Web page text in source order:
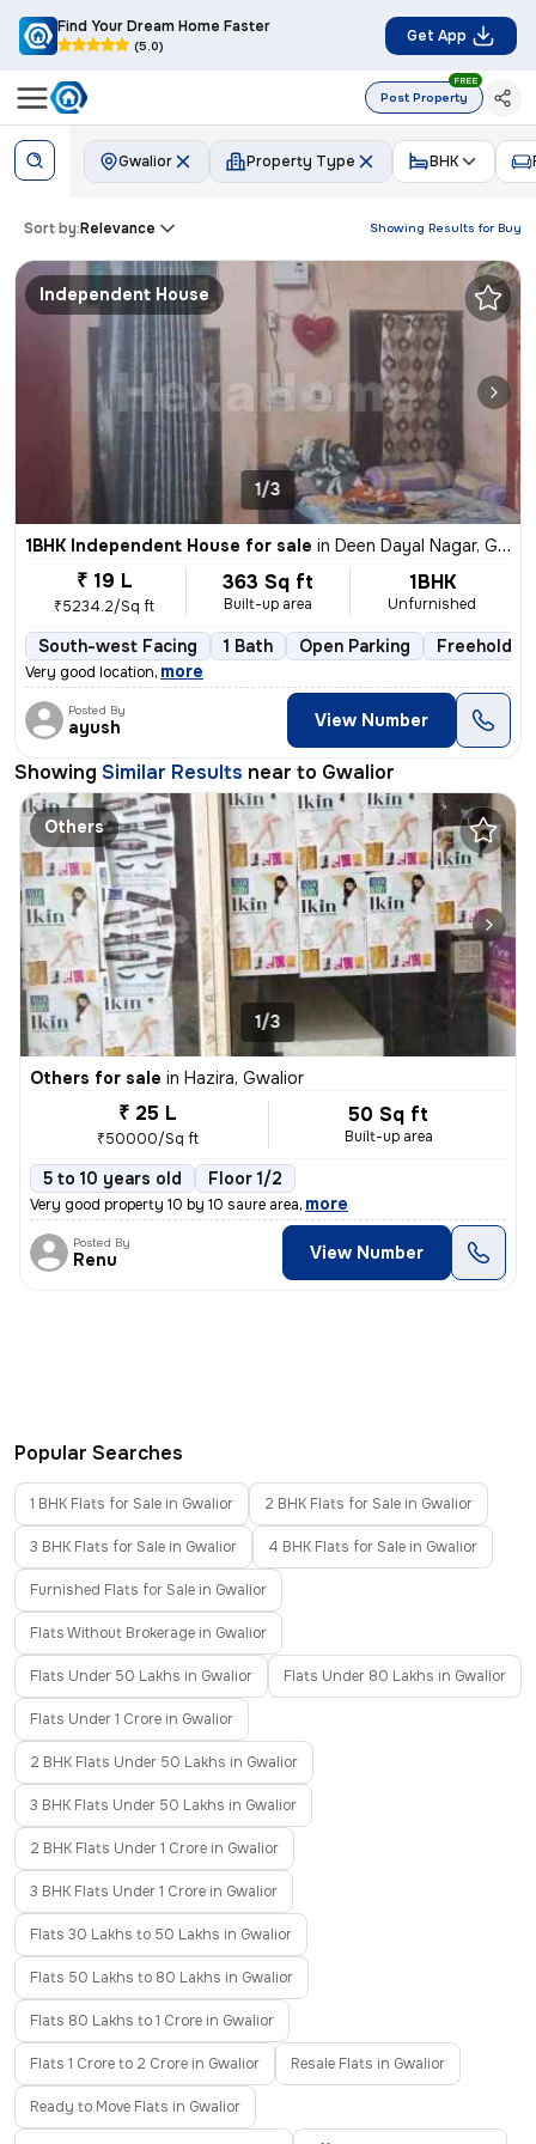
Find Your Dream Home Faster
(5.0)
Get App
Post Property
FREE
Gwalior Property Type BHK
Showing Results for Buy
Sort by:Relevance
Independent House
1/3
1BHK Independent House for sale in Deen Dayal Nagar, Gwalior
₹ 19 L
₹5234.2/Sq ft
363 Sq ft
Built-up area
1BHK
Unfurnished
South-west Facing 1 Bath Open Parking Freehold
Very good location, more
Posted By
ayush View Number
Showing Similar Results near to Gwalior
Others
1/3
Others for sale in Hazira, Gwalior
₹ 25 L
₹50000/Sq ft
50 Sq ft
Built-up area
5 to 10 years old Floor 1/2
Very good property 10 by 10 saure area, more
Posted By
Renu View Number
Popular Searches
1 BHK Flats for Sale in Gwalior 2 BHK Flats for Sale in Gwalior
3 BHK Flats for Sale in Gwalior 4 BHK Flats for Sale in Gwalior
Furnished Flats for Sale in Gwalior
Flats Without Brokerage in Gwalior
Flats Under 50 Lakhs in Gwalior Flats Under 80 Lakhs in Gwalior
Flats Under 1 Crore in Gwalior
2 BHK Flats Under 50 Lakhs in Gwalior
3 BHK Flats Under 50 Lakhs in Gwalior
2 BHK Flats Under 1 Crore in Gwalior
3 BHK Flats Under 1 Crore in Gwalior
Flats 30 Lakhs to 50 Lakhs in Gwalior
Flats 50 Lakhs to 80 Lakhs in Gwalior
Flats 80 Lakhs to 1 Crore in Gwalior
Flats 1 Crore to 2 Crore in Gwalior Resale Flats in Gwalior
Ready to Move Flats in Gwalior